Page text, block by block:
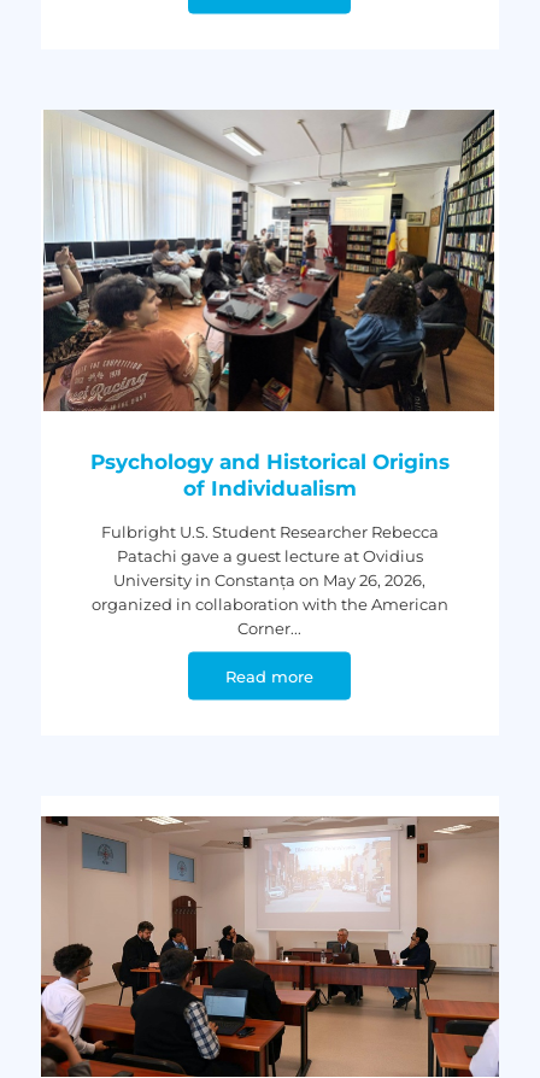
Psychology and Historical Origins
of Individualism
Fulbright U.S. Student Researcher Rebecca
Patachi gave a guest lecture at Ovidius
University in Constanța on May 26, 2026,
organized in collaboration with the American
Corner...
Read more